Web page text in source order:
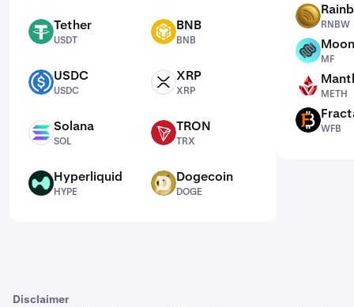
USDT Tether
USDT
BNB BNB
BNB
USDC USDC
USDC
XRP XRP
XRP
SOL Solana
SOL
TRX TRON
TRX
HYPE Hyperliquid
HYPE
DOGE Dogecoin
DOGE
RNBW
RNBW
MF
MF
METH
METH
WFB
WFB
Disclaimer